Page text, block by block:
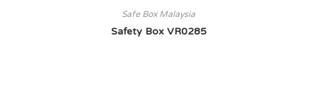
Safe Box Malaysia
Safety Box VR0285